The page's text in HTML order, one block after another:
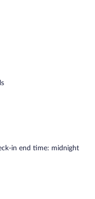
in end time: midnight